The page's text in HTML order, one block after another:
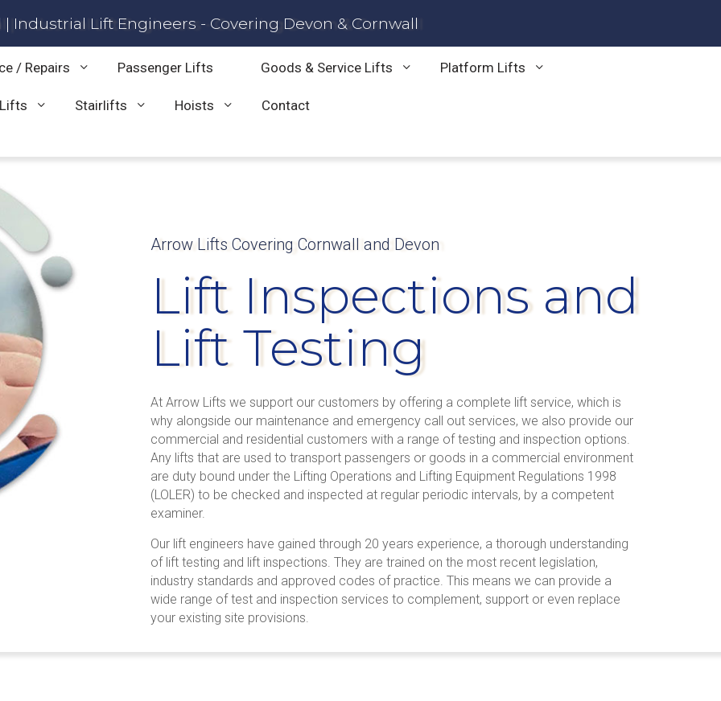
Industrial Lift Engineers - Covering Devon & Cornwall
/ Repairs Passenger Lifts Goods & Service Lifts Platform Lifts
Stairlifts Hoists Contact
Arrow Lifts Covering Cornwall and Devon
Lift Inspections and
Lift Testing
At Arrow Lifts we support our customers by offering a complete lift service, which is
why alongside our maintenance and emergency call out services, we also provide our
commercial and residential customers with a range of testing and inspection options.
Any lifts that are used to transport passengers or goods in a commercial environment
are duty bound under the Lifting Operations and Lifting Equipment Regulations 1998
(LOLER) to be checked and inspected at regular periodic intervals, by a competent
examiner.
Our lift engineers have gained through 20 years experience, a thorough understanding
of lift testing and lift inspections. They are trained on the most recent legislation,
industry standards and approved codes of practice. This means we can provide a
wide range of test and inspection services to complement, support or even replace
your existing site provisions.